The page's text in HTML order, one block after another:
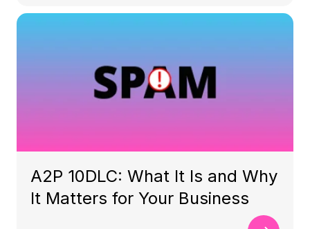
A2P 10DLC: What It Is and Why
It Matters for Your Business